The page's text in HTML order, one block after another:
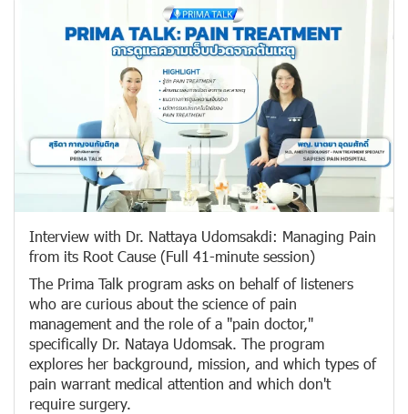
Interview with Dr. Nattaya Udomsakdi: Managing Pain
from its Root Cause (Full 41-minute session)
The Prima Talk program asks on behalf of listeners
who are curious about the science of pain
management and the role of a "pain doctor,"
specifically Dr. Nataya Udomsak. The program
explores her background, mission, and which types of
pain warrant medical attention and which don't
require surgery.